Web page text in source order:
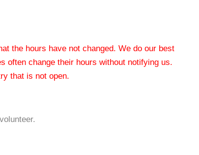
the hours have not changed. We do our best
often change their hours without notifying us.
that is not open.